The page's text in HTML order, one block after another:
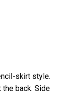
skirt style.
back. Side